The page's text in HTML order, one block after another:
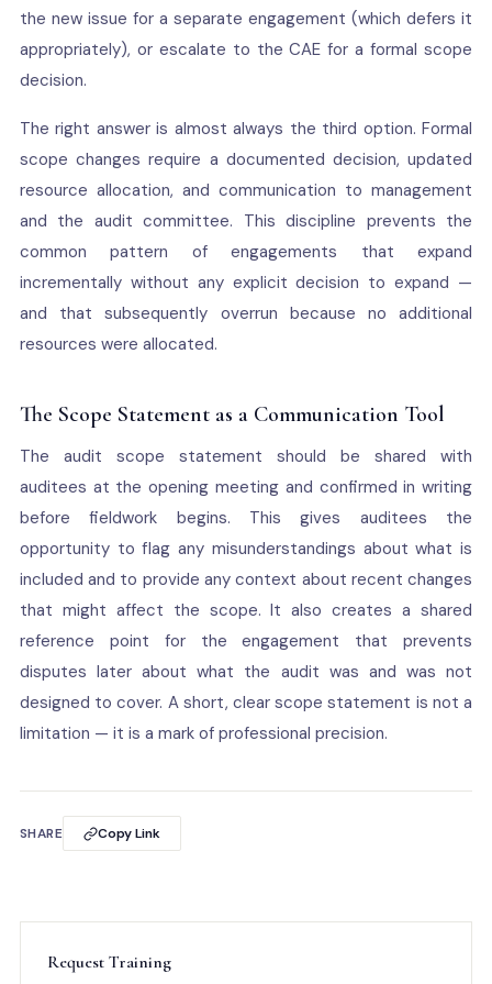
the new issue for a separate engagement (which defers it
appropriately), or escalate to the CAE for a formal scope
decision.
The right answer is almost always the third option. Formal
scope changes require a documented decision, updated
resource allocation, and communication to management
and the audit committee. This discipline prevents the
common pattern of engagements that expand
incrementally without any explicit decision to expand —
and that subsequently overrun because no additional
resources were allocated.
The Scope Statement as a Communication Tool
The audit scope statement should be shared with
auditees at the opening meeting and confirmed in writing
before fieldwork begins. This gives auditees the
opportunity to flag any misunderstandings about what is
included and to provide any context about recent changes
that might affect the scope. It also creates a shared
reference point for the engagement that prevents
disputes later about what the audit was and was not
designed to cover. A short, clear scope statement is not a
limitation — it is a mark of professional precision.
SHARE Copy Link
Request Training